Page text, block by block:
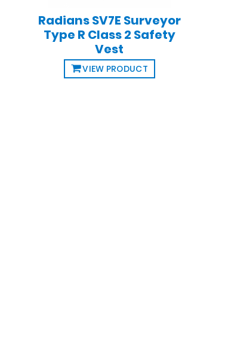
Radians SV7E Surveyor
Type R Class 2 Safety
Vest
VIEW PRODUCT